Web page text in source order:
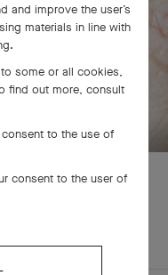
and improve the user’s
materials in line with
some or all cookies,
find out more, consult
to the use of
consent to the user of